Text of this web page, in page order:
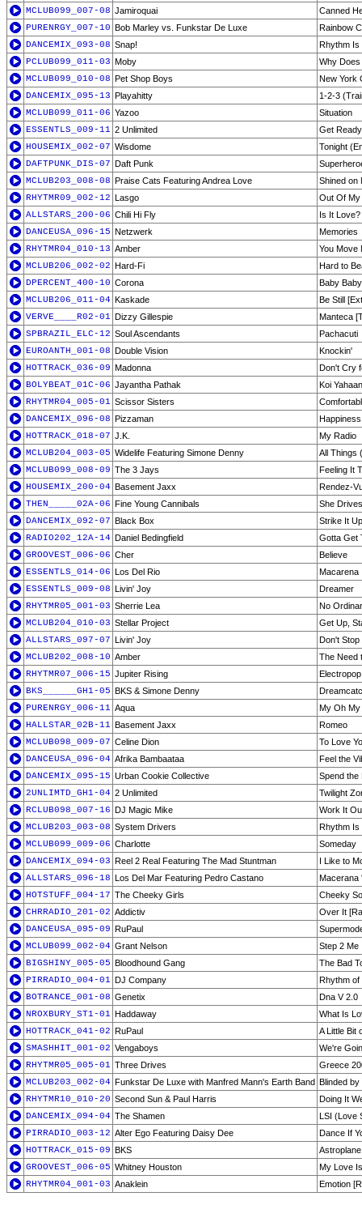
MCLUB099_007-08 Jamiroquai
Canned
PURENRGY_007-10 Bob Marley vs. Funkstar De Luxe
Rainbow
DANCEMIX_093-08 Snap!
Rhythm Is
PCLUB099_011-03 Moby
Why
MCLUB099_010-08 Pet Shop Boys
New York
DANCEMIX_095-13 Playahitty
1-2-3
MCLUB099_011-06 Yazoo
Situation
ESSENTLS_009-11 2 Unlimited
Get
HOUSEMIX_002-07 Wisdome
Tonight
DAFTPUNK_DIS-07 Daft Punk
MCLUB203_008-08 Praise Cats Featuring Andrea Love
Shined on
RHYTMR09_002-12 Lasgo
Out Of My
ALLSTARS_200-06 Chili Hi Fly
Is It Love?
DANCEUSA_096-15 Netzwerk
Memories
RHYTMR04_010-13 Amber
You Move
MCLUB206_002-02 Hard-Fi
Hard to
DPERCENT_400-10 Corona
Baby Baby
MCLUB206_011-04 Kaskade
Be Still
VERVE____R02-01 Dizzy Gillespie
Manteca
SPBRAZIL_ELC-12 Soul Ascendants
Pachacuti
EUROANTH_001-08 Double Vision
Knockin'
HOTTRACK_036-09 Madonna
Don't Cry
BOLYBEAT_01C-06 Jayantha Pathak
Koi
RHYTMR04_005-01 Scissor Sisters
DANCEMIX_096-08 Pizzaman
Happiness
HOTTRACK_018-07 J.K.
My Radio
MCLUB204_003-05 Widelife Featuring Simone Denny
All Things
MCLUB099_008-09 The 3 Jays
Feeling It
HOUSEMIX_200-04 Basement Jaxx
Rendez-
THEN_____02A-06 Fine Young Cannibals
She
DANCEMIX_092-07 Black Box
Strike It Up
RADIO202_12A-14 Daniel Bedingfield
Gotta Get
GROOVEST_006-06 Cher
Believe
ESSENTLS_014-06 Los Del Rio
Macarena
ESSENTLS_009-08 Livin' Joy
Dreamer
RHYTMR05_001-03 Sherrie Lea
No
MCLUB204_010-03 Stellar Project
Get Up,
ALLSTARS_097-07 Livin' Joy
Don't Stop
MCLUB202_008-10 Amber
The Need
RHYTMR07_006-15 Jupiter Rising
BKS______GH1-05 BKS & Simone Denny
PURENRGY_006-11 Aqua
My Oh My
HALLSTAR_02B-11 Basement Jaxx
Romeo
MCLUB098_009-07 Celine Dion
To Love
DANCEUSA_096-04 Afrika Bambaataa
Feel the
DANCEMIX_095-15 Urban Cookie Collective
Spend the
2UNLIMTD_GH1-04 2 Unlimited
Twilight
RCLUB098_007-16 DJ Magic Mike
Work It
MCLUB203_003-08 System Drivers
Rhythm Is
MCLUB099_009-06 Charlotte
Someday
DANCEMIX_094-03 Reel 2 Real Featuring The Mad Stuntman
I Like to
ALLSTARS_096-18 Los Del Mar Featuring Pedro Castano
Macerana
HOTSTUFF_004-17 The Cheeky Girls
Cheeky
CHRRADIO_201-02 Addictiv
Over It
DANCEUSA_095-09 RuPaul
MCLUB099_002-04 Grant Nelson
Step 2 Me
BIGSHINY_005-05 Bloodhound Gang
The Bad
PIRRADIO_004-01 DJ Company
Rhythm of
BOTRANCE_001-08 Genetix
Dna V 2.0
NROXBURY_ST1-01 Haddaway
What Is
HOTTRACK_041-02 RuPaul
A Little Bit
SMASHHIT_001-02 Vengaboys
We're
RHYTMR05_005-01 Three Drives
Greece
MCLUB203_002-04 Funkstar De Luxe with Manfred Mann's Earth Band Blinded by
RHYTMR10_010-20 Second Sun & Paul Harris
Doing It
DANCEMIX_094-04 The Shamen
LSI (Love
PIRRADIO_003-12 Alter Ego Featuring Daisy Dee
Dance If
HOTTRACK_015-09 BKS
Astroplane
GROOVEST_006-05 Whitney Houston
My Love
RHYTMR04_001-03 Anaklein Emotion